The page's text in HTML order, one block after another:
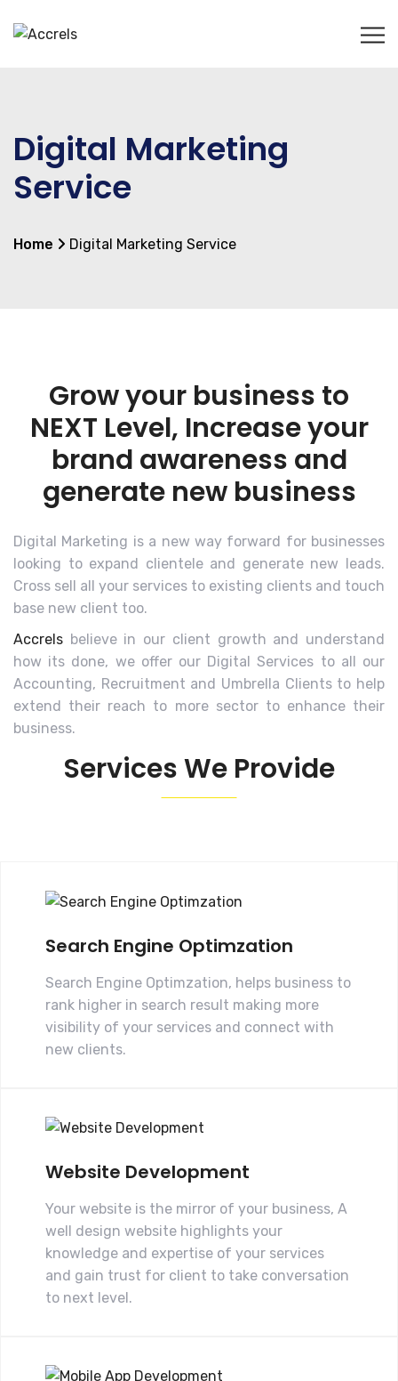
Digital Marketing
Service
Home Digital Marketing Service
Grow your business to
NEXT Level, Increase your
brand awareness and
generate new business
Digital Marketing is a new way forward for businesses
looking to expand clientele and generate new leads.
Cross sell all your services to existing clients and touch
base new client too.
Accrels believe in our client growth and understand
how its done, we offer our Digital Services to all our
Accounting, Recruitment and Umbrella Clients to help
extend their reach to more sector to enhance their
business.
Services We Provide
Search Engine Optimzation
Search Engine Optimzation, helps business to
rank higher in search result making more
visibility of your services and connect with
new clients.
Website Development
Your website is the mirror of your business, A
well design website highlights your
knowledge and expertise of your services
and gain trust for client to take conversation
to next level.